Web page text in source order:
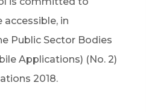
in
Public Sector Bodies
Applications) (No. 2)
2018.